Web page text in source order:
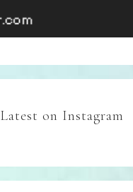
Latest on Instagram